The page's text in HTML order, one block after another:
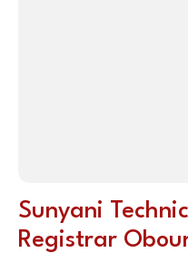
Sunyani
Registrar